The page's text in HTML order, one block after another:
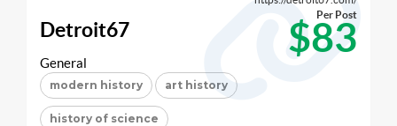
Detroit67 $83
Per Post
General
modern history art history
history of science